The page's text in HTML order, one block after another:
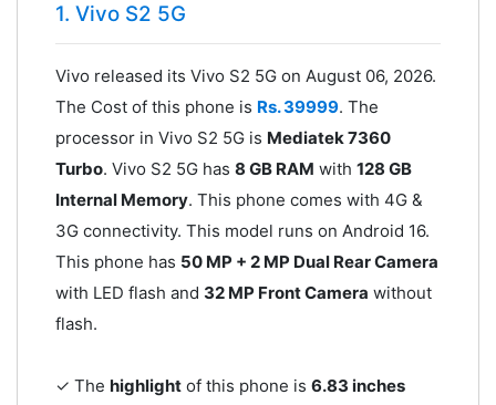
1. Vivo S2 5G
Vivo released its Vivo S2 5G on August 06, 2026.
The Cost of this phone is Rs. 39999. The
processor in Vivo S2 5G is Mediatek 7360
Turbo. Vivo S2 5G has 8 GB RAM with 128 GB
Internal Memory. This phone comes with 4G &
3G connectivity. This model runs on Android 16.
This phone has 50 MP + 2 MP Dual Rear Camera
with LED flash and 32 MP Front Camera without
flash.
✓ The highlightof this phone is 6.83 inches